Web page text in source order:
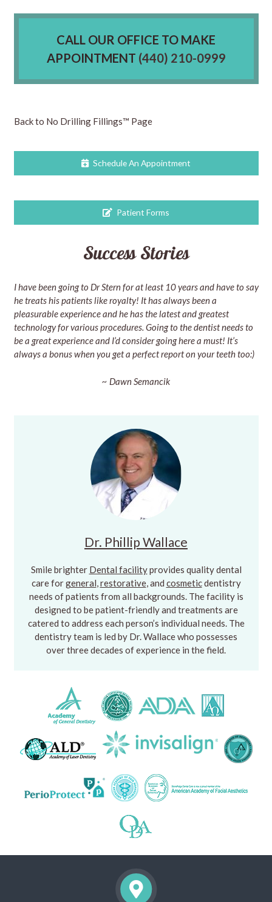
CALL OUR OFFICE TO MAKE
APPOINTMENT (440) 210-0999
Back to No Drilling Fillings™ Page
Schedule An Appointment
Patient Forms
Success Stories
I have been going to Dr Stern for at least 10 years and have to say
he treats his patients like royalty! It has always been a
pleasurable experience and he has the latest and greatest
technology for various procedures. Going to the dentist needs to
be a great experience and I’d consider going here a must! It’s
always a bonus when you get a perfect report on your teeth too:)
~ Dawn Semancik
Dr. Phillip Wallace
Smile brighter Dental facilityprovides quality dental
care forgeneral,restorative, and cosmeticdentistry
needs of patients from all backgrounds. The facility is
designed to be patient-friendly and treatments are
catered to address each person’s individual needs. The
dentistry team is led by Dr. Wallace who possesses
over three decades of experience in the field.